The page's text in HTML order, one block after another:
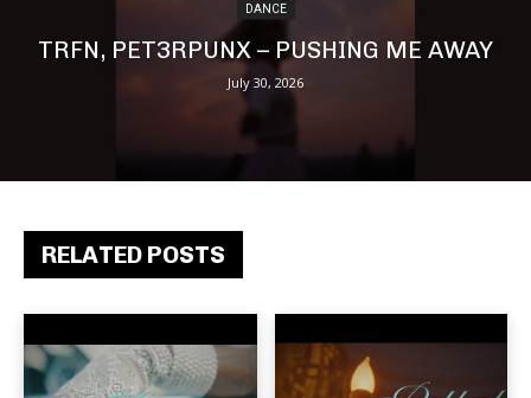
RELATED POSTS
DANCE
TRFN, PET3RPUNX – PUSHING ME AWAY
July 30, 2026